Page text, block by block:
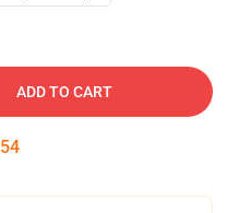
ADD TO CART
54